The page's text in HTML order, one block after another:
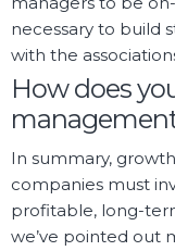
necessary to build
with the
How does
In summary,
companies must
profitable, long-
we’ve pointed out